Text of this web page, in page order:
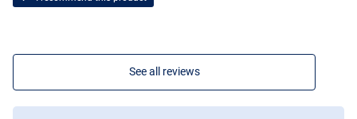
See all reviews